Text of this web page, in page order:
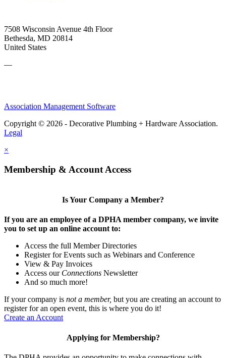
7508 Wisconsin Avenue 4th Floor
Bethesda, MD 20814
United States
—
Association Management Software
Copyright © 2026 - Decorative Plumbing + Hardware Association.
Legal
×
Membership & Account Access
Is Your Company a Member?
If you are an employee of a DPHA member company, we invite
you to set up an online account to:
Access the full Member Directories
Register for Events such as Webinars and Conference
View & Pay Invoices
Access our Connections Newsletter
And so much more!
If your company is not a member, but you are creating an account to
register for an open event, this is where you do it!
Create an Account
Applying for Membership?